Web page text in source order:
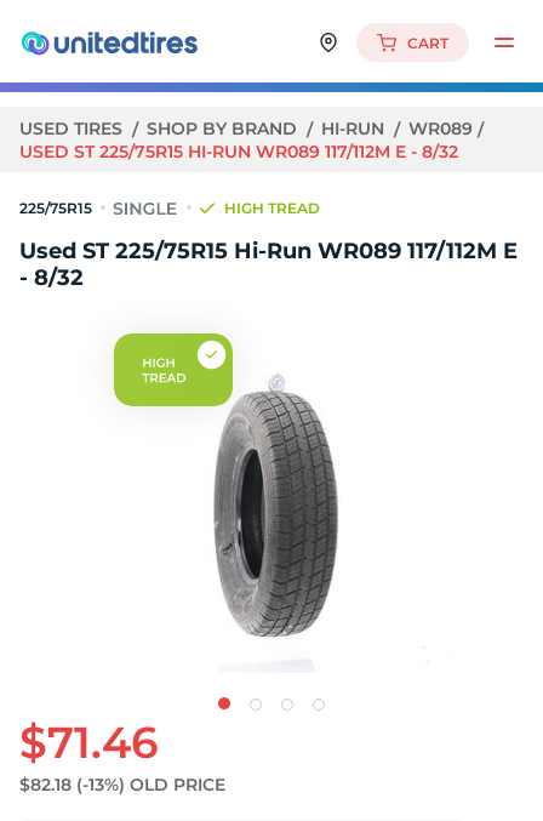
CART
USED TIRES SHOP BY BRAND HI-RUN
WR089
USED ST 225/75R15 HI-RUN WR089 117/112M E - 8/32
225/75R15 HIGH TREAD
Used ST 225/75R15 Hi-Run WR089 117/112M E
- 8/32
$71.46
$82.18 (-13%) OLD PRICE